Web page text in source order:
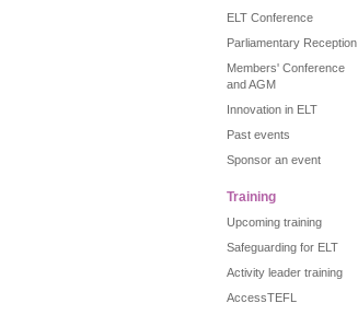
ELT Conference
Parliamentary Reception
Members' Conference
and AGM
Innovation in ELT
Past events
Sponsor an event
Training
Upcoming training
Safeguarding for ELT
Activity leader training
AccessTEFL